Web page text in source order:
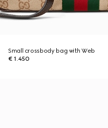
Small crossbody bag with Web
€ 1.450